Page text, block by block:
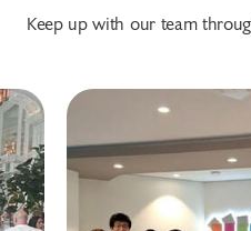
Keep up with our team